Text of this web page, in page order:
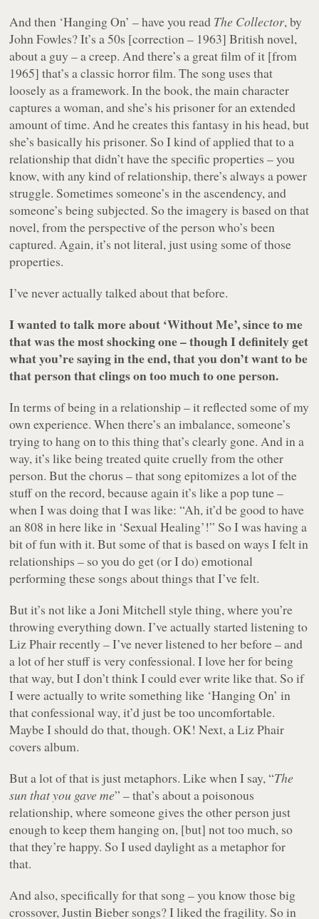
And then ‘Hanging On’ – have you read The Collector, by
John Fowles? It’s a 50s [correction – 1963] British novel,
about a guy – a creep. And there’s a great film of it [from
1965] that’s a classic horror film. The song uses that
loosely as a framework. In the book, the main character
captures a woman, and she’s his prisoner for an extended
amount of time. And he creates this fantasy in his head, but
she’s basically his prisoner. So I kind of applied that to a
relationship that didn’t have the specific properties – you
know, with any kind of relationship, there’s always a power
struggle. Sometimes someone’s in the ascendency, and
someone’s being subjected. So the imagery is based on that
novel, from the perspective of the person who’s been
captured. Again, it’s not literal, just using some of those
properties.
I’ve never actually talked about that before.
I wanted to talk more about ‘Without Me’, since to me
that was the most shocking one – though I definitely get
what you’re saying in the end, that you don’t want to be
that person that clings on too much to one person.
In terms of being in a relationship – it reflected some of my
own experience. When there’s an imbalance, someone’s
trying to hang on to this thing that’s clearly gone. And in a
way, it’s like being treated quite cruelly from the other
person. But the chorus – that song epitomizes a lot of the
stuff on the record, because again it’s like a pop tune –
when I was doing that I was like: “Ah, it’d be good to have
an 808 in here like in ‘Sexual Healing’!” So I was having a
bit of fun with it. But some of that is based on ways I felt in
relationships – so you do get (or I do) emotional
performing these songs about things that I’ve felt.
But it’s not like a Joni Mitchell style thing, where you’re
throwing everything down. I’ve actually started listening to
Liz Phair recently – I’ve never listened to her before – and
a lot of her stuff is very confessional. I love her for being
that way, but I don’t think I could ever write like that. So if
I were actually to write something like ‘Hanging On’ in
that confessional way, it’d just be too uncomfortable.
Maybe I should do that, though. OK! Next, a Liz Phair
covers album.
But a lot of that is just metaphors. Like when I say, “The
sun that you gave me” – that’s about a poisonous
relationship, where someone gives the other person just
enough to keep them hanging on, [but] not too much, so
that they’re happy. So I used daylight as a metaphor for
that.
And also, specifically for that song – you know those big
crossover, Justin Bieber songs? I liked the fragility. So in